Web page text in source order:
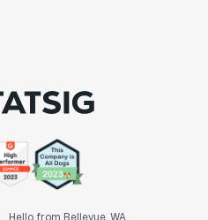
Hello from Bellevue, WA